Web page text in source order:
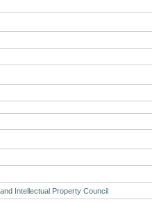
Intellectual Property Council